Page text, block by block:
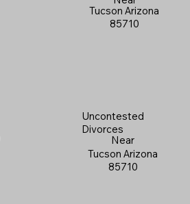
Tucson Arizona
85710
Uncontested
Divorces
Near
Tucson Arizona
85710